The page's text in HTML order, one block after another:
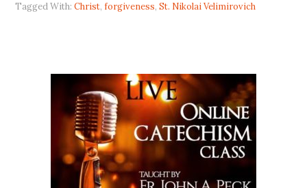
Tagged With:Christ,forgiveness,St. Nikolai Velimirovich